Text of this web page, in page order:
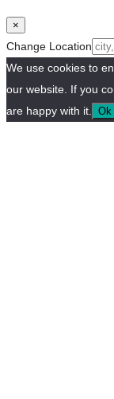
×
Change Location
We use cookies to
our website. If you
are happy with it.
Ok